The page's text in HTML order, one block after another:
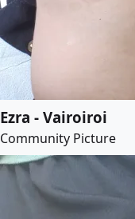
Ezra - Vairoiroi
Community Picture